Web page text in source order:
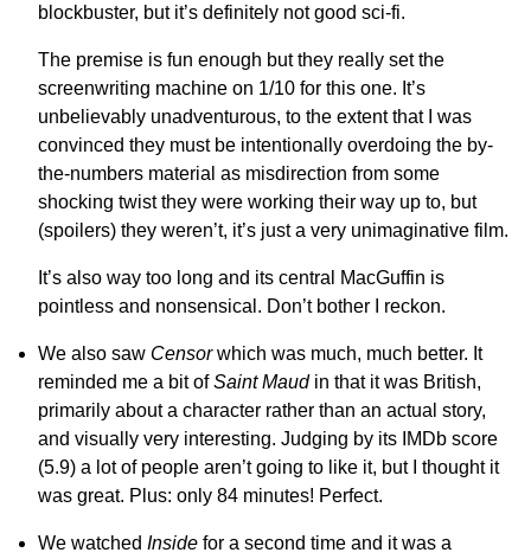
blockbuster, but it’s definitely not good sci-fi.
The premise is fun enough but they really set the
screenwriting machine on 1/10 for this one. It’s
unbelievably unadventurous, to the extent that I was
convinced they must be intentionally overdoing the by-
the-numbers material as misdirection from some
shocking twist they were working their way up to, but
(spoilers) they weren’t, it’s just a very unimaginative film.
It’s also way too long and its central MacGuffin is
pointless and nonsensical. Don’t bother I reckon.
We also saw Censorwhich was much, much better. It
reminded me a bit ofSaint Maudin that it was British,
primarily about a character rather than an actual story,
and visually very interesting. Judging by its IMDb score
(5.9) a lot of people aren’t going to like it, but I thought it
was great. Plus: only 84 minutes! Perfect.
We watched Inside for a second time and it was a